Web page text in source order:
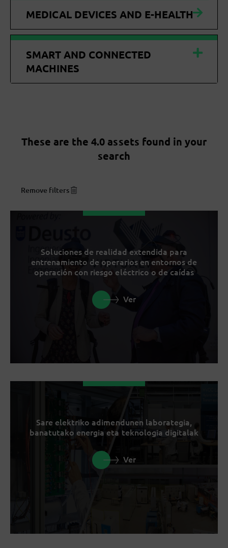
MEDICAL DEVICES AND E-HEALTH
SMART AND CONNECTED
MACHINES
These are the 4.0 assets found in your
search
Remove filters
Soluciones de realidad extendida para
entrenamiento de operarios en entornos de
operación con riesgo eléctrico o de caídas
Ver
Sare elektriko adimendunen laborategia,
banatutako energia eta teknologia digitalak
Ver